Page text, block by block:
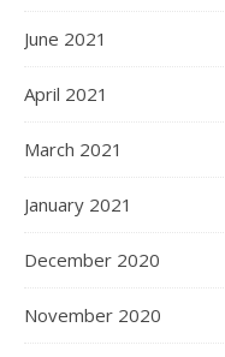
June 2021
April 2021
March 2021
January 2021
December 2020
November 2020